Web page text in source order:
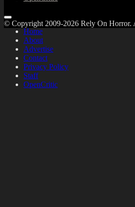
Home
About
Advertise
Contact
Privacy Policy
Staff
OpenCritic
© Copyright 2009-2026 Rely On Horror.